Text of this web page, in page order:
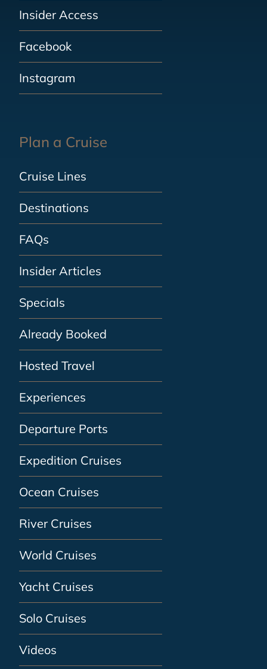
Insider Access
Facebook
Instagram
Plan a Cruise
Cruise Lines
Destinations
FAQs
Insider Articles
Specials
Already Booked
Hosted Travel
Experiences
Departure Ports
Expedition Cruises
Ocean Cruises
River Cruises
World Cruises
Yacht Cruises
Solo Cruises
Videos